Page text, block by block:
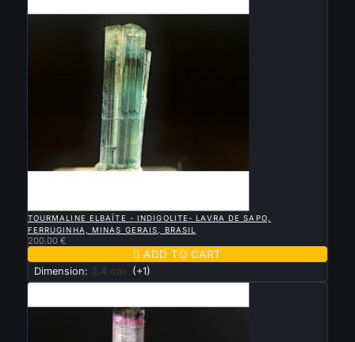
TOURMALINE ELBAÏTE - INDIGOLITE- LAVRA DE SAPO,
FERRUGINHA, MINAS GERAIS, BRASIL
200.00 €
 ADD TO CART
Dimension: 2.4 cm (+1)